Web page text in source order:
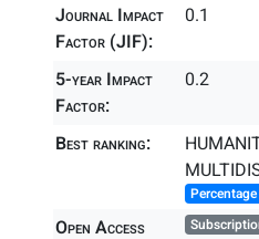
Journal Impact
Factor (JIF):
0.1
5-year Impact
Factor:
0.2
Best ranking:
Open Access